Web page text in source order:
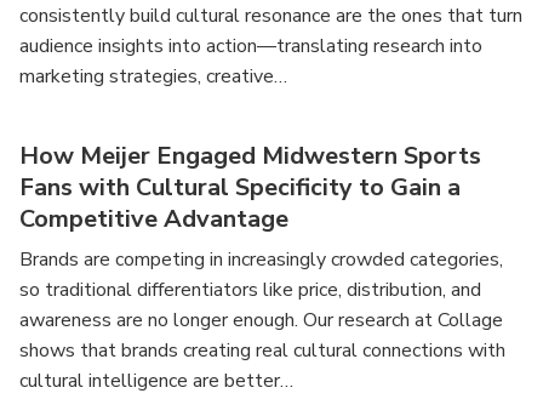
consistently build cultural resonance are the ones that turn
audience insights into action—translating research into
marketing strategies, creative…
How Meijer Engaged Midwestern Sports
Fans with Cultural Specificity to Gain a
Competitive Advantage
Brands are competing in increasingly crowded categories,
so traditional differentiators like price, distribution, and
awareness are no longer enough. Our research at Collage
shows that brands creating real cultural connections with
cultural intelligence are better…